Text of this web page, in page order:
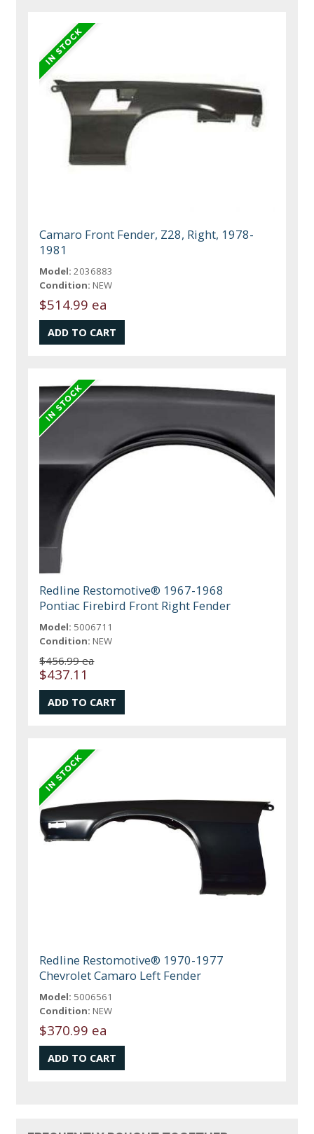
Camaro Front Fender, Z28, Right, 1978-
1981
Model: 2036883
Condition: NEW
$514.99 ea
Redline Restomotive® 1967-1968
Pontiac Firebird Front Right Fender
Model: 5006711
Condition: NEW
$456.99 ea
$437.11
Redline Restomotive® 1970-1977
Chevrolet Camaro Left Fender
Model: 5006561
Condition: NEW
$370.99 ea